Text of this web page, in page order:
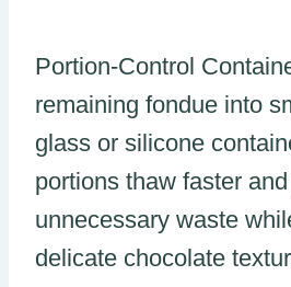
Portion-Control
remaining fondue into
glass or silicone
portions thaw faster
unnecessary waste
delicate chocolate